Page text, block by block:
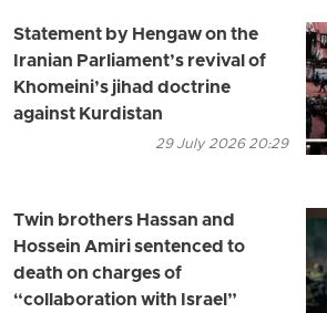
Statement by Hengaw on the
Iranian Parliament’s revival of
Khomeini’s jihad doctrine
against Kurdistan
29 July 2026 20:29
Twin brothers Hassan and
Hossein Amiri sentenced to
death on charges of
“collaboration with Israel”